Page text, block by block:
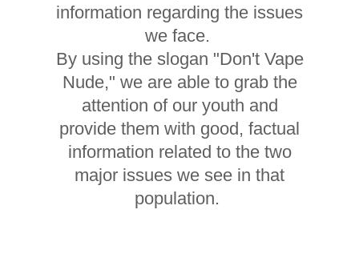
information regarding the issues
we face.
By using the slogan "Don't Vape
Nude," we are able to grab the
attention of our youth and
provide them with good, factual
information related to the two
major issues we see in that
population.